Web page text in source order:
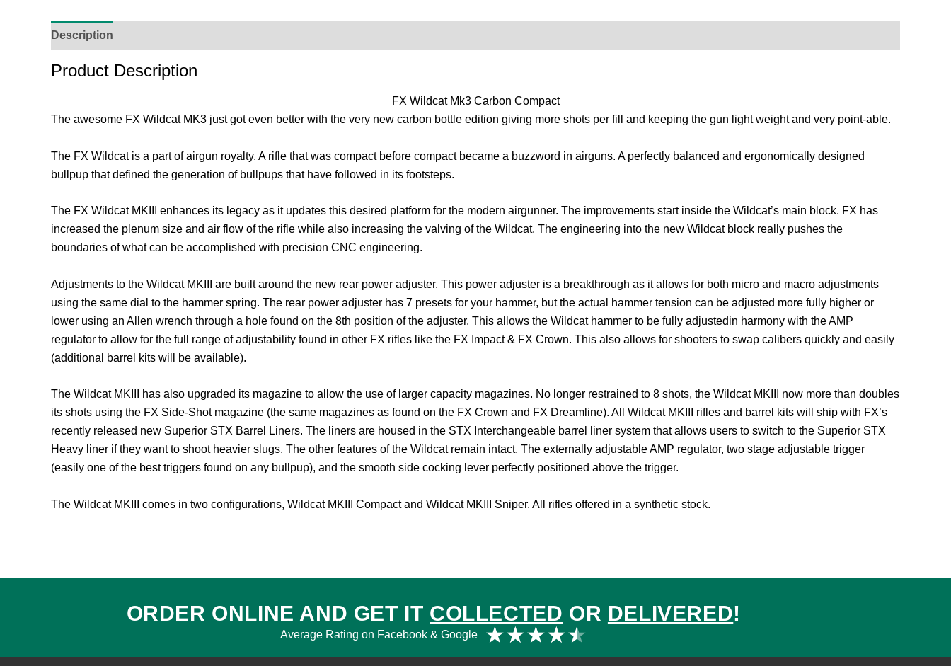
Description
Product Description
FX Wildcat Mk3 Carbon Compact
The awesome FX Wildcat MK3 just got even better with the very new carbon bottle edition giving more shots per fill and keeping the gun light weight and very point-able.
The FX Wildcat is a part of airgun royalty. A rifle that was compact before compact became a buzzword in airguns. A perfectly balanced and ergonomically designed
bullpup that defined the generation of bullpups that have followed in its footsteps.
The FX Wildcat MKIII enhances its legacy as it updates this desired platform for the modern airgunner. The improvements start inside the Wildcat’s main block. FX has
increased the plenum size and air flow of the rifle while also increasing the valving of the Wildcat. The engineering into the new Wildcat block really pushes the
boundaries of what can be accomplished with precision CNC engineering.
Adjustments to the Wildcat MKIII are built around the new rear power adjuster. This power adjuster is a breakthrough as it allows for both micro and macro adjustments
using the same dial to the hammer spring. The rear power adjuster has 7 presets for your hammer, but the actual hammer tension can be adjusted more fully higher or
lower using an Allen wrench through a hole found on the 8th position of the adjuster. This allows the Wildcat hammer to be fully adjustedin harmony with the AMP
regulator to allow for the full range of adjustability found in other FX rifles like the FX Impact & FX Crown. This also allows for shooters to swap calibers quickly and easily
(additional barrel kits will be available).
The Wildcat MKIII has also upgraded its magazine to allow the use of larger capacity magazines. No longer restrained to 8 shots, the Wildcat MKIII now more than doubles
its shots using the FX Side-Shot magazine (the same magazines as found on the FX Crown and FX Dreamline). All Wildcat MKIII rifles and barrel kits will ship with FX’s
recently released new Superior STX Barrel Liners. The liners are housed in the STX Interchangeable barrel liner system that allows users to switch to the Superior STX
Heavy liner if they want to shoot heavier slugs. The other features of the Wildcat remain intact. The externally adjustable AMP regulator, two stage adjustable trigger
(easily one of the best triggers found on any bullpup), and the smooth side cocking lever perfectly positioned above the trigger.
The Wildcat MKIII comes in two configurations, Wildcat MKIII Compact and Wildcat MKIII Sniper. All rifles offered in a synthetic stock.
ORDER ONLINE AND GET IT COLLECTED OR DELIVERED!
Average Rating on Facebook & Google ★★★★★
4.5